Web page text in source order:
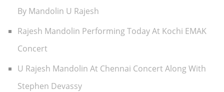
By Mandolin U Rajesh
Rajesh Mandolin Performing Today At Kochi EMAK
Concert
U Rajesh Mandolin At Chennai Concert Along With
Stephen Devassy